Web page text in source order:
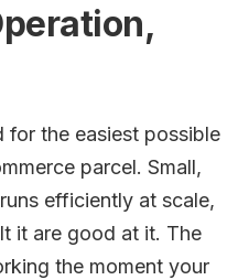
for the easiest possible
parcel. Small,
efficiently at scale,
it are good at it. The
the moment your